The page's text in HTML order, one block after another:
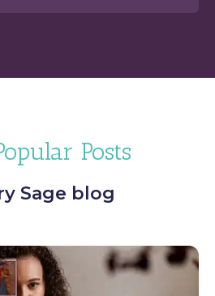
Posts
Sage blog